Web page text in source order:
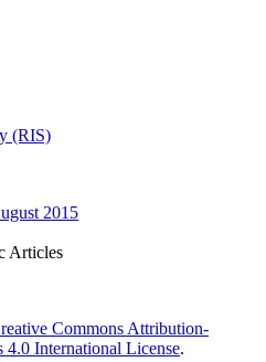
(RIS)
2015
Articles
Commons Attribution-
International License.